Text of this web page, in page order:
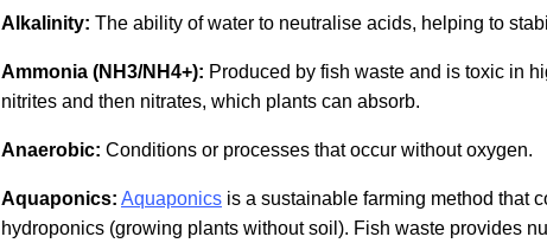
Alkalinity: The ability of water to neutralise acids, helping to
Ammonia (NH3/NH4+): Produced by fish waste and is toxic in
nitrites and then nitrates, which plants can absorb.
Anaerobic: Conditions or processes that occur without oxygen.
Aquaponics: Aquaponics is a sustainable farming method that
hydroponics (growing plants without soil). Fish waste provides